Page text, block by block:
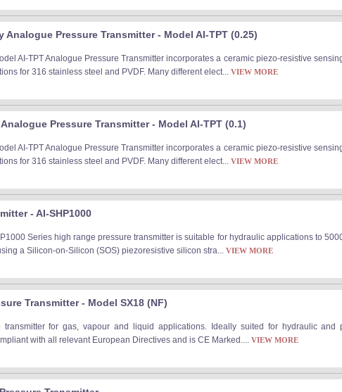
Analogue Pressure Transmitter - Model AI-TPT (0.25)
AI-TPT Analogue Pressure Transmitter incorporates a ceramic piezo-resistive
for 316 stainless steel and PVDF. Many different elect... VIEW MORE
Pressure Transmitter - Model AI-TPT (0.1)
AI-TPT Analogue Pressure Transmitter incorporates a ceramic piezo-resistive
for 316 stainless steel and PVDF. Many different elect... VIEW MORE
- AI-SHP1000
Series high range pressure transmitter is suitable for hydraulic applications to
a Silicon-on-Silicon (SOS) piezoresistive silicon stra... VIEW MORE
Transmitter - Model SX18 (NF)
transmitter for gas, vapour and liquid applications. Ideally suited for hydraulic and
with all relevant European Directives and is CE Marked.... VIEW MORE